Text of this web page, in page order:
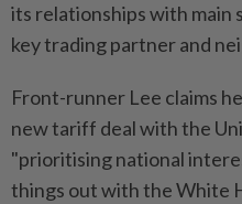
its relationships with main
key trading partner and
Front-runner Lee claims
new tariff deal with the
"prioritising national
things out with the White